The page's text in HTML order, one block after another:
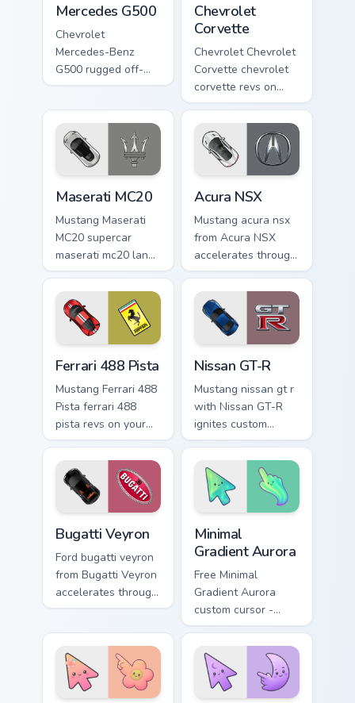
Mercedes G500
Chevrolet
Mercedes-Benz
G500 rugged off-
road luxury fan art
G500 accelerates
through tabs with
supercar custom
Chevrolet
Corvette
Chevrolet Chevrolet
Corvette chevrolet
corvette revs on
your custom cursor
pointer and click
pair daily.
Maserati MC20
Mustang Maserati
MC20 supercar
maserati mc20 lands
on matched custom
cursor clicks with
hypercar desktop
energy.
Acura NSX
Mustang acura nsx
from Acura NSX
accelerates through
tabs with supercar
custom cursor
racing flair.
Ferrari 488 Pista
Mustang Ferrari 488
Pista ferrari 488
pista revs on your
custom cursor
pointer and click
pair daily.
Nissan GT-R
Mustang nissan gt r
with Nissan GT-R
ignites custom
cursor clicks with
supercar pointer
flair.
Bugatti Veyron
Ford bugatti veyron
from Bugatti Veyron
accelerates through
tabs with supercar
racing flair.
Minimal
Gradient Aurora
Free Minimal
Gradient Aurora
custom cursor -
minimal green-to-
cyan tip with
matching aurora
symbol hand.